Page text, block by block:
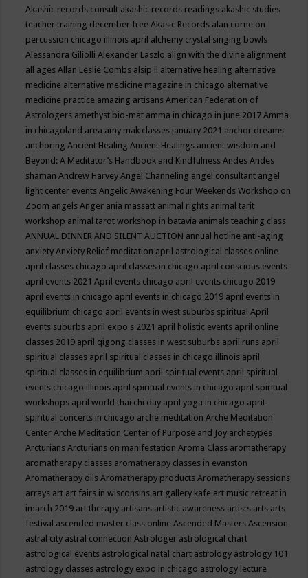
Akashic records consult akashic records readings akashic studies
teacher training december freeAkasic Records alan corne on
percussion chicago illinois april alchemy crystal singing bowls
Alessandra GiliolliAlexander Laszlo align with the divine alignment
all agesAllan Leslie Combs alsip il alternative healing alternative
medicine alternative medicine magazine in chicago alternative
medicine practice amazing artisansAmerican Federation of
Astrologers amethyst bio-mat amma in chicago in june 2017Amma
in chicagoland area amy mak classes january 2021 anchor dreams
anchoringAncient HealingAncient Healings ancient wisdom and
Beyond: A Meditator’s Handbook and KindfulnessAndesAndes
shamanAndrew HarveyAngel Channeling angel consultant angel
light center eventsAngelic Awakening Four Weekends Workshop on
Zoom angelsAnger ania massatt animal rights animal tarit
workshop animal tarot workshop in batavia animals teaching class
ANNUAL DINNER AND SILENT AUCTION annual hotline anti-aging
anxietyAnxiety Relief meditation april astrological classes online
april classes chicago april classes in chicago april conscious events
april events 2021April events chicago april events chicago 2019
april events in chicago april events in chicago 2019 april events in
equilibrium chicago april events in west suburbs spiritualApril
events suburbs april expo's 2021 april holistic events april online
classes 2019 april qigong classes in west suburbs april runs april
spiritual classes april spiritual classes in chicago illinois april
spiritual classes in equilibrium april spiritual events april spiritual
events chicago illinois april spiritual events in chicago april spiritual
workshops april world thai chi day april yoga in chicago aprit
spiritual concerts in chicago arche meditationArche Meditation
CenterArche Meditation Center of Purpose and Joy archetypes
ArcturiansArcturians on manifestationAroma Class aromatherapy
aromatherapy classes aromatherapy classes in evanston
Aromatherapy oilsAromatherapy productsAromatherapy sessions
arrays art art fairs in wisconsins art gallery kafe art music retreat in
imarch 2019 art therapy artisans artistic awareness artists arts arts
festival ascended master class onlineAscended MastersAscension
astral city astral connectionAstrologer astrological chart
astrological events astrological natal chart astrology astrology 101
astrology classes astrology expo in chicago astrology lecture